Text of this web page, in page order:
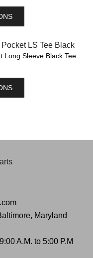
Long Sleeve Black Tee
Maryland
A.M. to 5:00 P.M